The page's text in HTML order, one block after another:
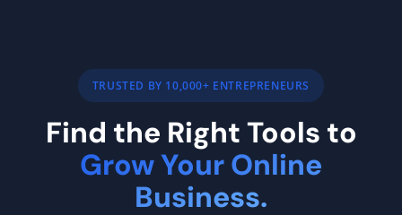
TRUSTED BY 10,000+ ENTREPRENEURS
Find the Right Tools to
Grow Your Online
Business.